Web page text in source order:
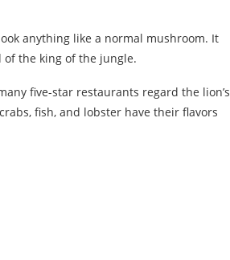
anything like a normal mushroom. It
the king of the jungle.
five-star restaurants regard the lion’s
fish, and lobster have their flavors